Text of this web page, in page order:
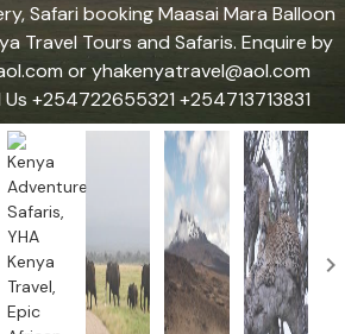
Safari booking Maasai Mara Balloon
Travel Tours and Safaris. Enquire by
or yhakenyatravel@aol.com
+254722655321 +254713713831